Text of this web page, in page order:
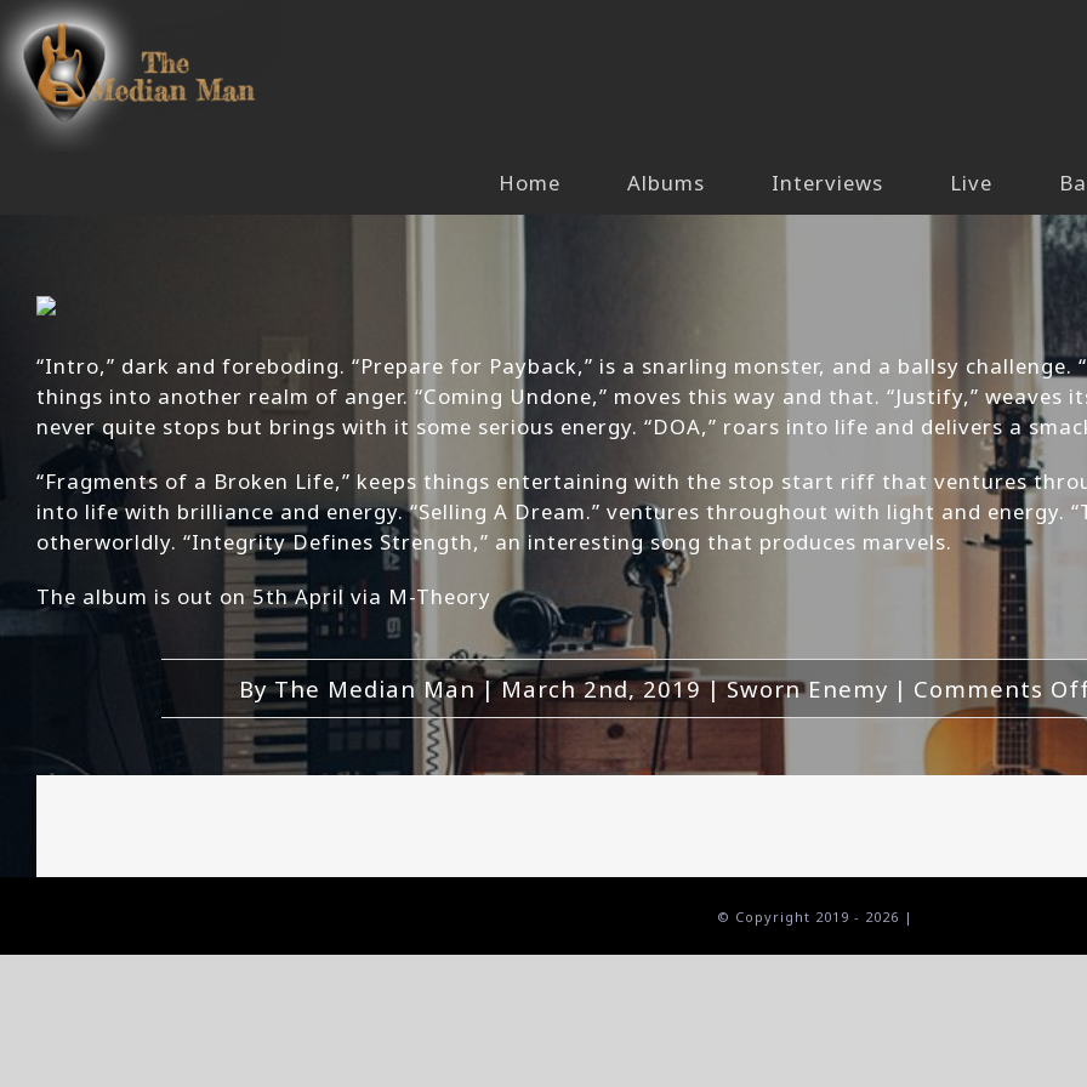
Skip
to
content
Home Albums Interviews Live
“Intro,” dark and foreboding. “Prepare for Payback,” is a snarling monster, and a ballsy
things into another realm of anger. “Coming Undone,” moves this way and that. “Justify,”
never quite stops but brings with it some serious energy. “DOA,” roars into life and delivers a
“Fragments of a Broken Life,” keeps things entertaining with the stop start riff that ventures
into life with brilliance and energy. “Selling A Dream.” ventures throughout with light and energy.
otherworldly. “Integrity Defines Strength,” an interesting song that produces marvels.
The album is out on 5th April via M-Theory
ByThe Median Man | March 2nd, 2019 | Sworn Enemy | Comments
© Copyright 2019 - 2026 |